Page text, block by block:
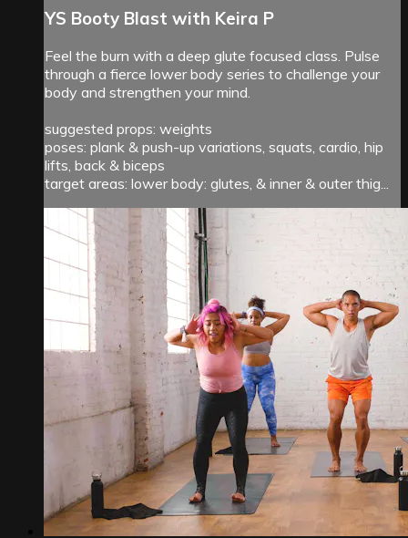
YS Booty Blast with Keira P
Feel the burn with a deep glute focused class. Pulse
through a fierce lower body series to challenge your
body and strengthen your mind.
suggested props: weights
poses: plank & push-up variations, squats, cardio, hip
lifts, back & biceps
target areas: lower body: glutes, & inner & outer thig...